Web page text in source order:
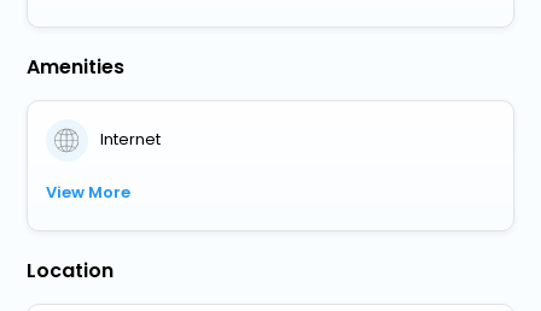
Amenities
Internet
View More
Location